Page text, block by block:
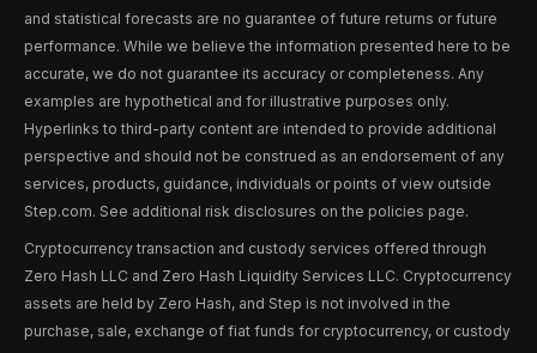
and statistical forecasts are no guarantee of future returns or future
performance. While we believe the information presented here to be
accurate, we do not guarantee its accuracy or completeness. Any
examples are hypothetical and for illustrative purposes only.
Hyperlinks to third-party content are intended to provide additional
perspective and should not be construed as an endorsement of any
services, products, guidance, individuals or points of view outside
Step.com. See additional risk disclosures on the policies page.
Cryptocurrency transaction and custody services offered through
Zero Hash LLC and Zero Hash Liquidity Services LLC. Cryptocurrency
assets are held by Zero Hash, and Step is not involved in the
purchase, sale, exchange of fiat funds for cryptocurrency, or custody